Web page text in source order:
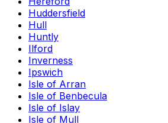
Huddersfield
Hull
Huntly
Ilford
Inverness
Ipswich
Isle of Arran
Isle of Benbecula
Isle of Islay
Isle of Mull